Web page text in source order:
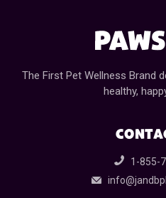
The First Pet Wellness Brand
healthy,
1-855-